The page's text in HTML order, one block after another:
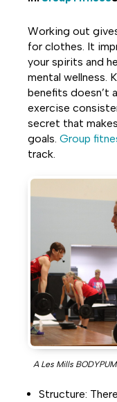
Working out
for clothes. It
your spirits and
mental wellness.
benefits doesn’t
exercise
secret that
goals. Group
track.
A Les Mills
Structure: